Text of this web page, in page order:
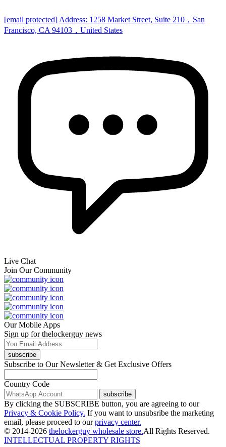
[email protected] Address: 1258 Market Street, Suite 210，San
Francisco, CA 94103，United States
Live Chat
Join Our Community
Our Mobile Apps
Sign up for thelockerguy news
subscribe
Subscribe to Our Newsletter & Get Exclusive Offers
Country Code
subscribe
By clicking the SUBSCRIBE button, you are agreeing to our
Privacy & Cookie Policy. If you want to unsubsribe the marketing
email, please proceed to our privacy center.
© 2014-2026 thelockerguy wholesale store.All Rights Reserved.
INTELLECTUAL PROPERTY RIGHTS